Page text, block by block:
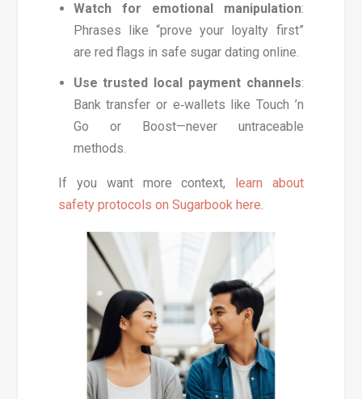
Watch for emotional manipulation:
Phrases like “prove your loyalty first”
are red flags in safe sugar dating online.
Use trusted local payment channels:
Bank transfer or e‑wallets like Touch ’n
Go or Boost—never untraceable
methods.
If you want more context,
learn about
safety protocols on Sugarbook here.